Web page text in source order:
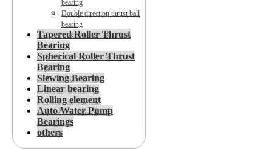
bearing
Double direction thrust ball
bearing
Tapered Roller Thrust
Bearing
Spherical Roller Thrust
Bearing
Slewing Bearing
Linear bearing
Rolling element
Auto Water Pump
Bearings
others